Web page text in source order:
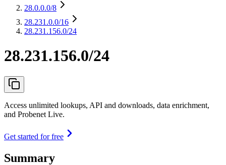
28.0.0.0/8
28.231.0.0/16
28.231.156.0/24
28.231.156.0/24
Access unlimited lookups, API and downloads, data enrichment,
and Probenet Live.
Get started for free
Summary